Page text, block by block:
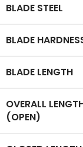
BLADE STEEL
BLADE
BLADE LENGTH
OVERALL
(OPEN)